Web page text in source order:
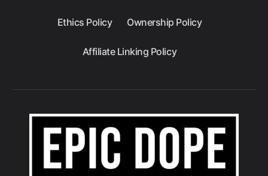
Ethics Policy Ownership Policy
Affiliate Linking Policy